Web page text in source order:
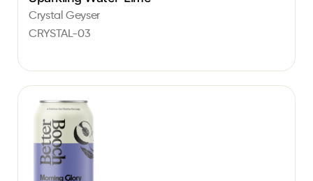
Crystal Geyser
CRYSTAL-03